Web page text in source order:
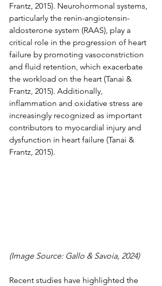
Frantz, 2015). Neurohormonal systems,
particularly the renin-angiotensin-
aldosterone system (RAAS), play a
critical role in the progression of heart
failure by promoting vasoconstriction
and fluid retention, which exacerbate
the workload on the heart (Tanai &
Frantz, 2015). Additionally,
inflammation and oxidative stress are
increasingly recognized as important
contributors to myocardial injury and
dysfunction in heart failure (Tanai &
Frantz, 2015).
(Image Source: Gallo & Savoia, 2024)
Recent studies have highlighted the